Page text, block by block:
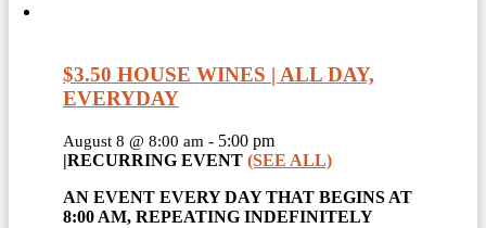
$3.50 HOUSE WINES | ALL DAY,
EVERYDAY
August 8 @ 8:00 am - 5:00 pm
|RECURRING EVENT (SEE ALL)
AN EVENT EVERY DAY THAT BEGINS AT
8:00 AM, REPEATING INDEFINITELY